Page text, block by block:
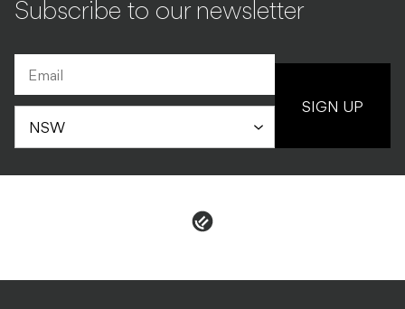
Subscribe to our newsletter
SIGN UP